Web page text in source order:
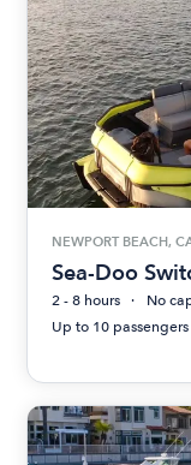
NEWPORT BEACH,
Sea-Doo
2 - 8 hours
No
Up to 10 passengers